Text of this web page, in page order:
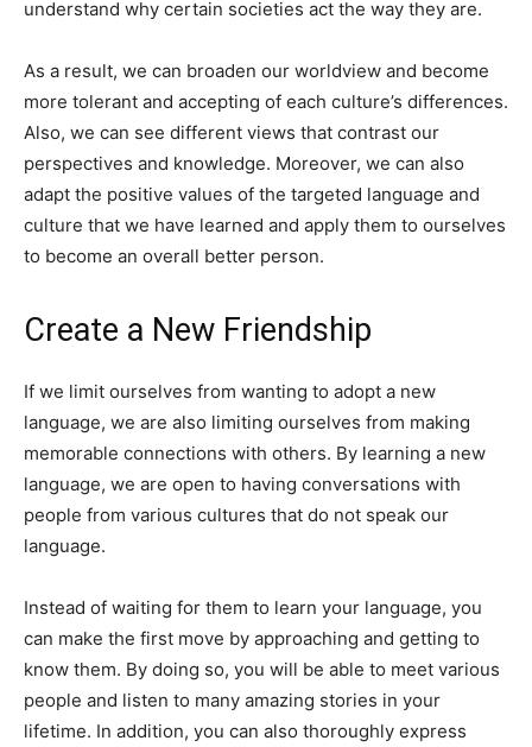
understand why certain societies act the way they are.
As a result, we can broaden our worldview and become
more tolerant and accepting of each culture’s differences.
Also, we can see different views that contrast our
perspectives and knowledge. Moreover, we can also
adapt the positive values of the targeted language and
culture that we have learned and apply them to ourselves
to become an overall better person.
Create a New Friendship
If we limit ourselves from wanting to adopt a new
language, we are also limiting ourselves from making
memorable connections with others. By learning a new
language, we are open to having conversations with
people from various cultures that do not speak our
language.
Instead of waiting for them to learn your language, you
can make the first move by approaching and getting to
know them. By doing so, you will be able to meet various
people and listen to many amazing stories in your
lifetime. In addition, you can also thoroughly express